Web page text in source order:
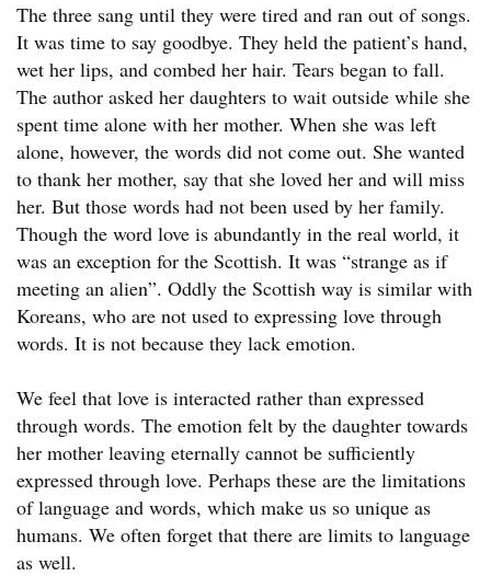
The three sang until they were tired and ran out of songs.
It was time to say goodbye. They held the patient’s hand,
wet her lips, and combed her hair. Tears began to fall.
The author asked her daughters to wait outside while she
spent time alone with her mother. When she was left
alone, however, the words did not come out. She wanted
to thank her mother, say that she loved her and will miss
her. But those words had not been used by her family.
Though the word love is abundantly in the real world, it
was an exception for the Scottish. It was “strange as if
meeting an alien”. Oddly the Scottish way is similar with
Koreans, who are not used to expressing love through
words. It is not because they lack emotion.
We feel that love is interacted rather than expressed
through words. The emotion felt by the daughter towards
her mother leaving eternally cannot be sufficiently
expressed through love. Perhaps these are the limitations
of language and words, which make us so unique as
humans. We often forget that there are limits to language
as well.